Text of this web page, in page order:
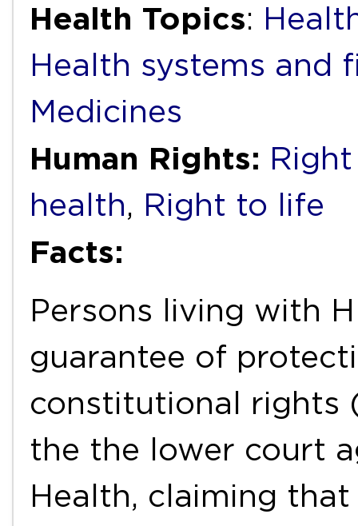
Health Topics:
Health systems and
Medicines
Human Rights:
health, Right to life
Facts:
Persons living with
guarantee of
constitutional rights
the the lower court
Health, claiming